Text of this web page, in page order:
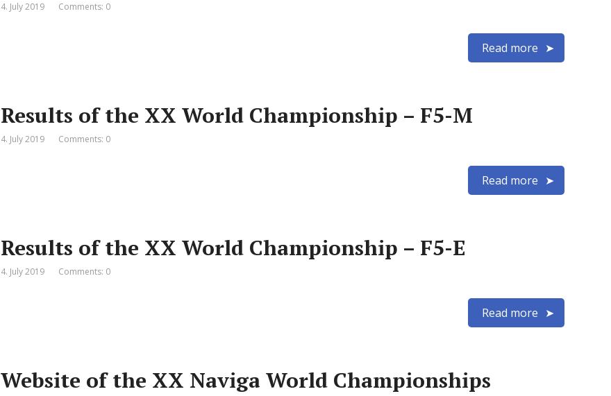
4. July 2019 Comments: 0
Read more
Results of the XX World Championship – F5-M
4. July 2019 Comments: 0
Read more
Results of the XX World Championship – F5-E
4. July 2019 Comments: 0
Read more
Website of the XX Naviga World Championships